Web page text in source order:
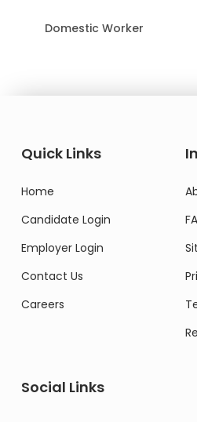
Domestic Worker
Quick Links
Home
Candidate Login
Employer Login
Contact Us
Careers
Social Links